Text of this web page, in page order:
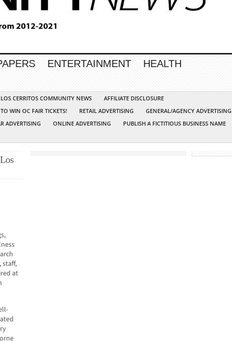
ENTERTAINMENT
HEALTH
CERRITOS COMMUNITY NEWS
AFFILIATE DISCLOSURE
WIN OC FAIR TICKETS! RETAIL ADVERTISING
GENERAL/AGENCY ADVERTISING
ADVERTISING ONLINE ADVERTISING
PUBLISH A FICTITIOUS BUSINESS NAME
staff,
at